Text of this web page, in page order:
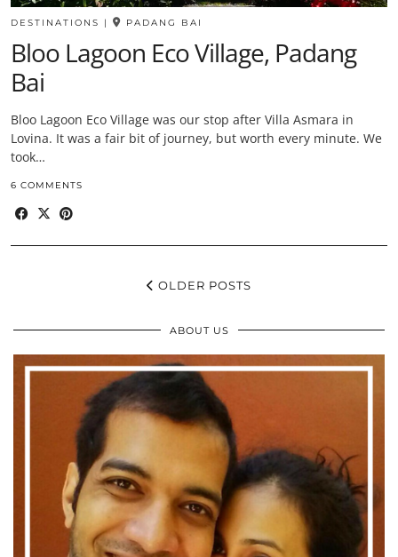
DESTINATIONS | PADANG BAI
Bloo Lagoon Eco Village, Padang
Bai
Bloo Lagoon Eco Village was our stop after Villa Asmara in
Lovina. It was a fair bit of journey, but worth every minute. We
took…
6 COMMENTS
OLDER POSTS
ABOUT US